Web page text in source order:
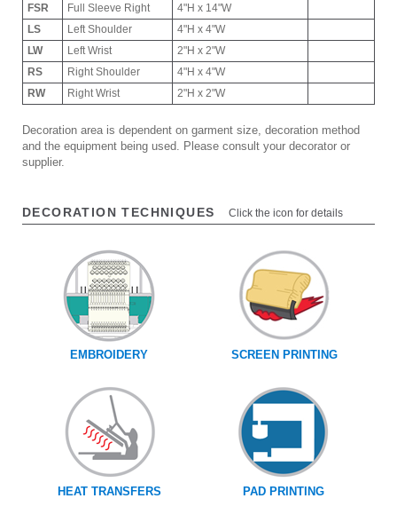
FSR
Full Sleeve Right
4"H x 14"W
LS
Left Shoulder
4"H x 4"W
LW
Left Wrist
2"H x 2"W
RS
Right Shoulder
4"H x 4"W
RW
Right Wrist 2"H x 2"W
Decoration area is dependent on garment size, decoration method
and the equipment being used. Please consult your decorator or
supplier.
DECORATION TECHNIQUES Click the icon for details
EMBROIDERY SCREEN PRINTING
HEAT TRANSFERS PAD PRINTING